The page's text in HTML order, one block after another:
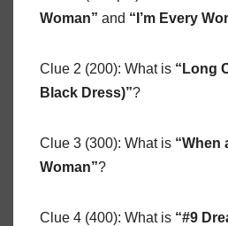
Woman” and “I’m Every
Clue 2 (200): What is “Long
Black Dress)”?
Clue 3 (300): What is “When
Woman”?
Clue 4 (400): What is “#9